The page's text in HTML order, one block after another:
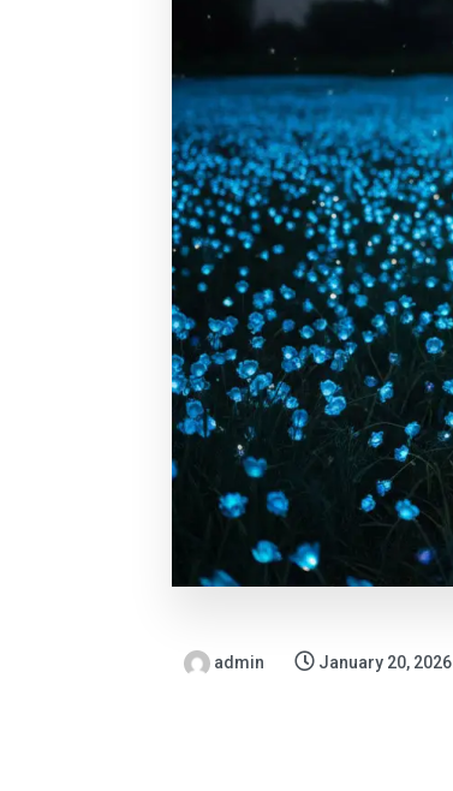
admin January 20, 2026